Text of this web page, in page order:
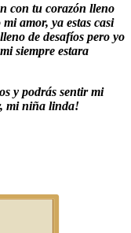
con tu corazón lleno
amor, ya estas casi
de desafíos pero yo
siempre estara
y podrás sentir mi
mi niña linda!